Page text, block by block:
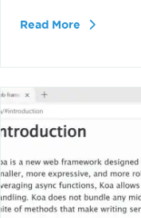
Read More